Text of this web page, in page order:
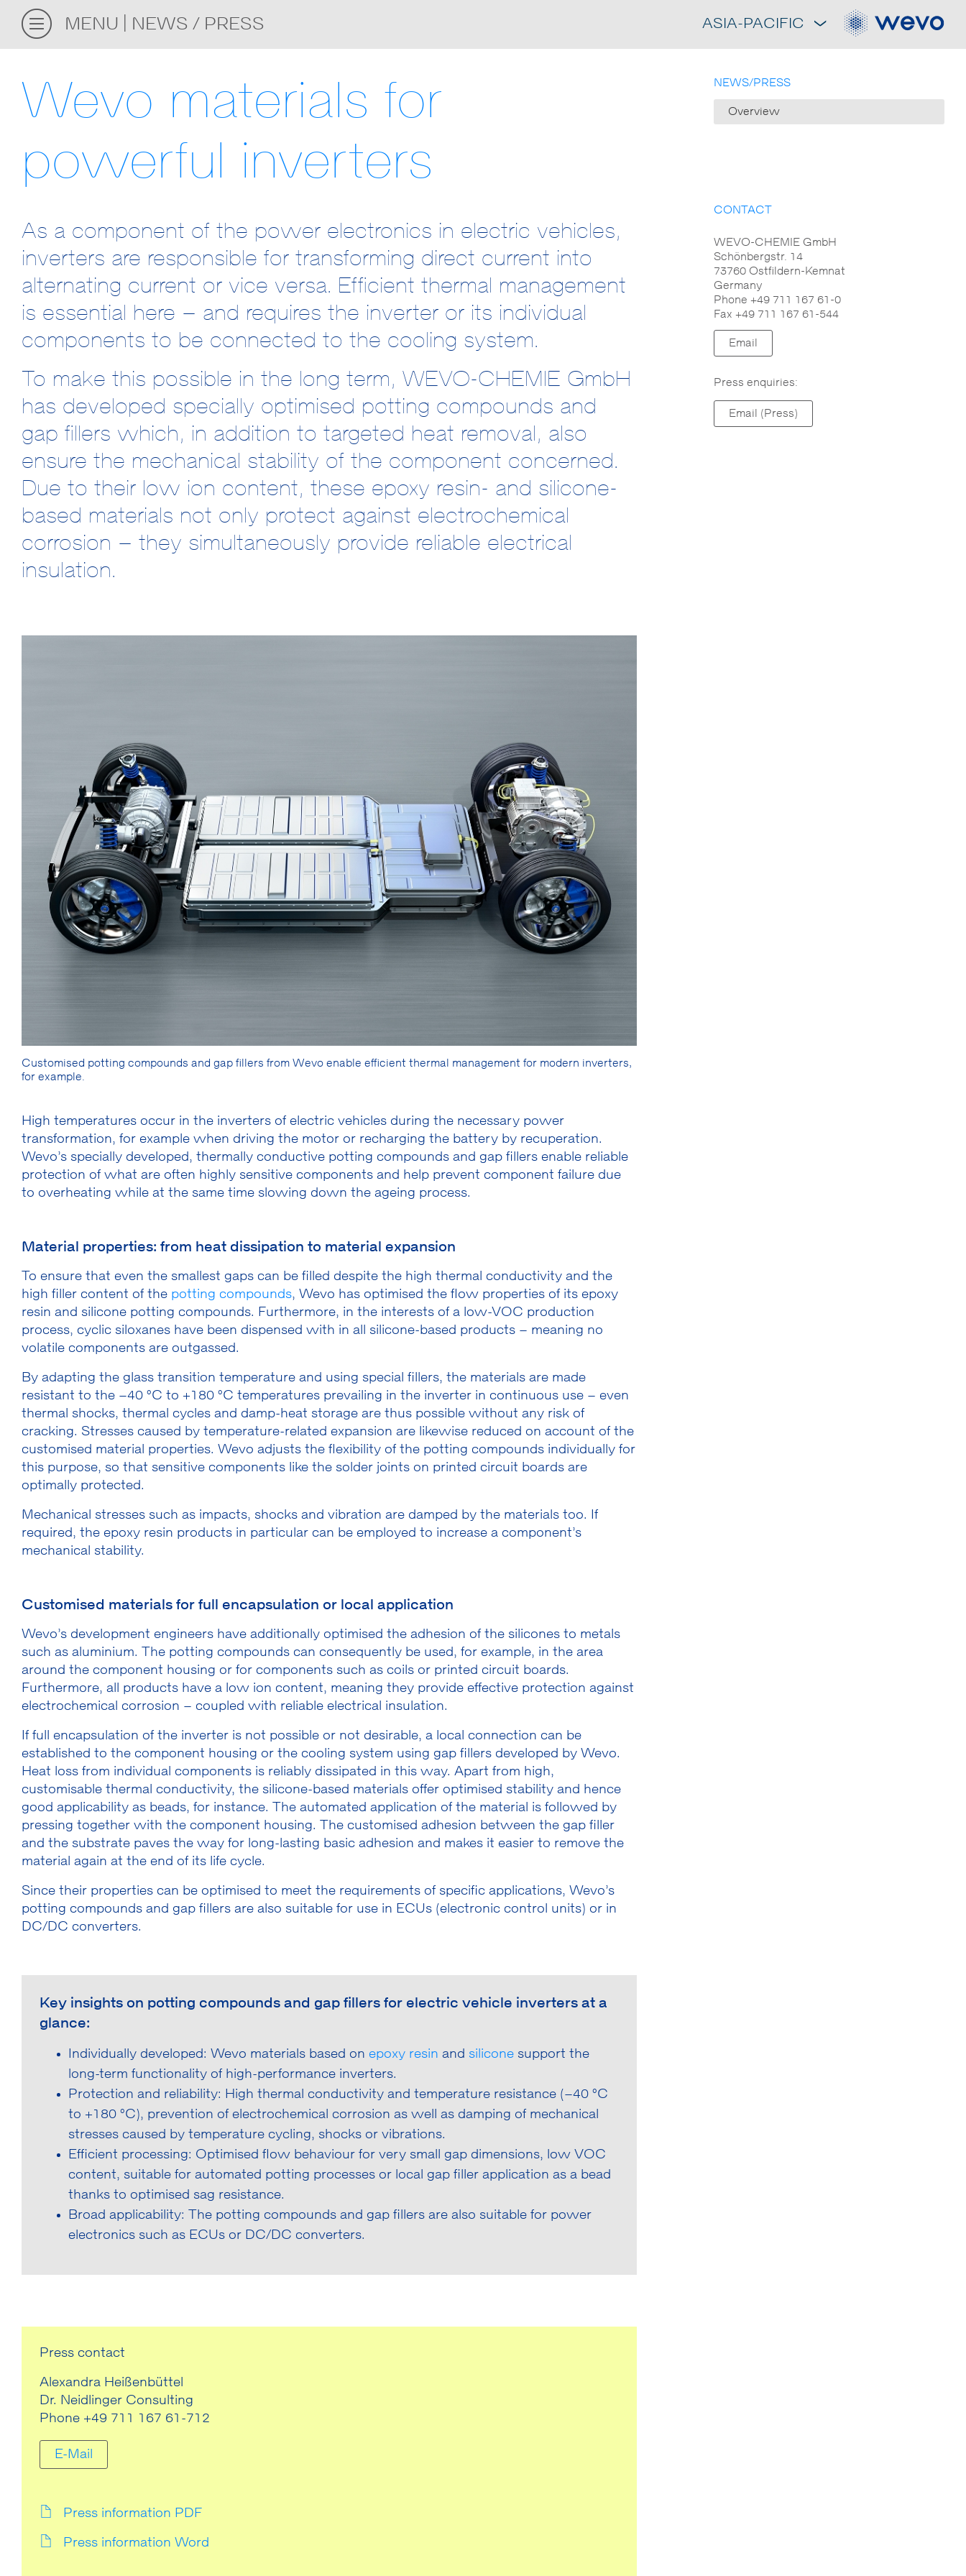
MENU NEWS / PRESS ASIA-PACIFIC
Wevo materials for
powerful inverters
As a component of the power electronics in electric vehicles,
inverters are responsible for transforming direct current into
alternating current or vice versa. Efficient thermal management
is essential here – and requires the inverter or its individual
components to be connected to the cooling system.
To make this possible in the long term, WEVO-CHEMIE GmbH
has developed specially optimised potting compounds and
gap fillers which, in addition to targeted heat removal, also
ensure the mechanical stability of the component concerned.
Due to their low ion content, these epoxy resin- and silicone-
based materials not only protect against electrochemical
corrosion – they simultaneously provide reliable electrical
insulation.
Customised potting compounds and gap fillers from Wevo enable efficient thermal management for modern inverters,
for example.
High temperatures occur in the inverters of electric vehicles during the necessary power
transformation, for example when driving the motor or recharging the battery by recuperation.
Wevo’s specially developed, thermally conductive potting compounds and gap fillers enable reliable
protection of what are often highly sensitive components and help prevent component failure due
to overheating while at the same time slowing down the ageing process.
Material properties: from heat dissipation to material expansion
To ensure that even the smallest gaps can be filled despite the high thermal conductivity and the
high filler content of the potting compounds, Wevo has optimised the flow properties of its epoxy
resin and silicone potting compounds. Furthermore, in the interests of a low-VOC production
process, cyclic siloxanes have been dispensed with in all silicone-based products – meaning no
volatile components are outgassed.
By adapting the glass transition temperature and using special fillers, the materials are made
resistant to the –40 °C to +180 °C temperatures prevailing in the inverter in continuous use – even
thermal shocks, thermal cycles and damp-heat storage are thus possible without any risk of
cracking. Stresses caused by temperature-related expansion are likewise reduced on account of the
customised material properties. Wevo adjusts the flexibility of the potting compounds individually for
this purpose, so that sensitive components like the solder joints on printed circuit boards are
optimally protected.
Mechanical stresses such as impacts, shocks and vibration are damped by the materials too. If
required, the epoxy resin products in particular can be employed to increase a component’s
mechanical stability.
Customised materials for full encapsulation or local application
Wevo’s development engineers have additionally optimised the adhesion of the silicones to metals
such as aluminium. The potting compounds can consequently be used, for example, in the area
around the component housing or for components such as coils or printed circuit boards.
Furthermore, all products have a low ion content, meaning they provide effective protection against
electrochemical corrosion – coupled with reliable electrical insulation.
If full encapsulation of the inverter is not possible or not desirable, a local connection can be
established to the component housing or the cooling system using gap fillers developed by Wevo.
Heat loss from individual components is reliably dissipated in this way. Apart from high,
customisable thermal conductivity, the silicone-based materials offer optimised stability and hence
good applicability as beads, for instance. The automated application of the material is followed by
pressing together with the component housing. The customised adhesion between the gap filler
and the substrate paves the way for long-lasting basic adhesion and makes it easier to remove the
material again at the end of its life cycle.
Since their properties can be optimised to meet the requirements of specific applications, Wevo’s
potting compounds and gap fillers are also suitable for use in ECUs (electronic control units) or in
DC/DC converters.
Key insights on potting compounds and gap fillers for electric vehicle inverters at a
glance:
Individually developed: Wevo materials based on epoxy resin and silicone support the
long-term functionality of high-performance inverters.
Protection and reliability: High thermal conductivity and temperature resistance (–40 °C
to +180 °C), prevention of electrochemical corrosion as well as damping of mechanical
stresses caused by temperature cycling, shocks or vibrations.
Efficient processing: Optimised flow behaviour for very small gap dimensions, low VOC
content, suitable for automated potting processes or local gap filler application as a bead
thanks to optimised sag resistance.
Broad applicability: The potting compounds and gap fillers are also suitable for power
electronics such as ECUs or DC/DC converters.
Press contact
Alexandra Heißenbüttel
Dr. Neidlinger Consulting
Phone +49 711 167 61-712
E-Mail
Press information PDF
Press information Word
NEWS/PRESS
Overview
CONTACT
WEVO-CHEMIE GmbH
Schönbergstr. 14
73760 Ostfildern-Kemnat
Germany
Phone +49 711 167 61-0
Fax +49 711 167 61-544
Email
Press enquiries:
Email (Press)